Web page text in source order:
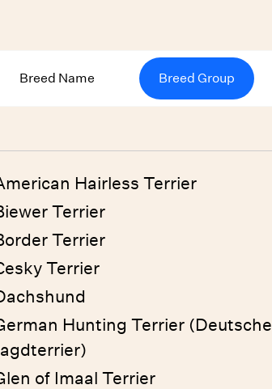
Breed Name Breed Group
Hairless Terrier
Terrier
Terrier
Terrier
Hunting Terrier
of Imaal Terrier